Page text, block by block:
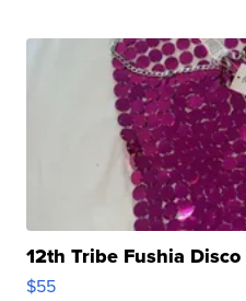
12th Tribe Fushia
$55